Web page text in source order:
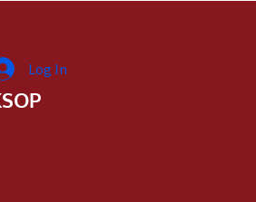
Log In